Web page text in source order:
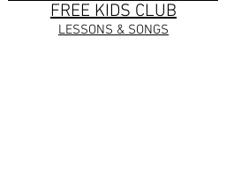
FREE KIDS CLUB
LESSONS & SONGS